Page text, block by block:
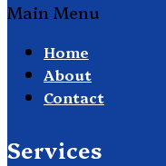
Main Menu
Home
About
Contact
Services